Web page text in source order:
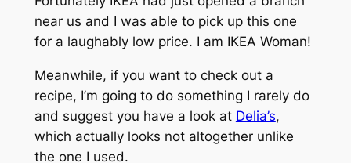
near us and I was able to pick up this one
for a laughably low price. I am IKEA Woman!
Meanwhile, if you want to check out a
recipe, I’m going to do something I rarely do
and suggest you have a look at Delia’s,
which actually looks not altogether unlike
the one I used.